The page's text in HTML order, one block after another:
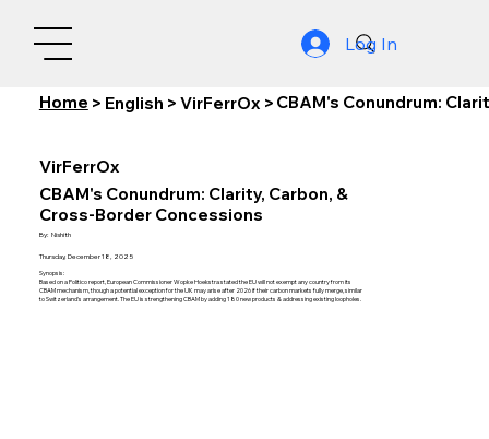
Log In
Home > English > VirFerrOx > CBAM's Conundrum:
VirFerrOx
CBAM's Conundrum: Clarity, Carbon, &
Cross-Border Concessions
By: Nishith
Thursday, December 18, 2025
Synopsis:
Based on a Politico report, European Commissioner Wopke Hoekstra stated the EU will not exempt any country from its
CBAM mechanism, though a potential exception for the UK may arise after 2026 if their carbon markets fully merge, similar
to Switzerland's arrangement. The EU is strengthening CBAM by adding 180 new products & addressing existing loopholes.